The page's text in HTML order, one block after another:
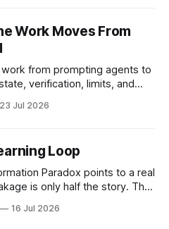
Work Moves From
from prompting agents to
verification, limits, and
23 Jul 2026
Loop
Paradox points to a real
is only half the story. The
what our teams teach AI.
16 Jul 2026